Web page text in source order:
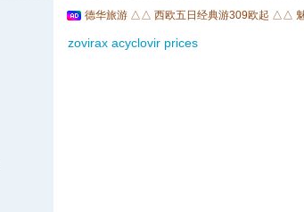
德华旅游 △△ 西欧五日经典游309欧起 △△ 魅
zovirax acyclovir prices